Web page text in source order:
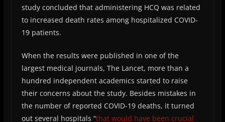
study concluded that administering HCQ was related
to increased death rates among hospitalized COVID-
19 patients.
When the results were published in one of the
largest medical journals, The Lancet, more than a
hundred independent academics started to raise
their concerns about the study. Besides mistakes in
the number of reported COVID-19 deaths, it turned
out several hospitals “that would have been crucial